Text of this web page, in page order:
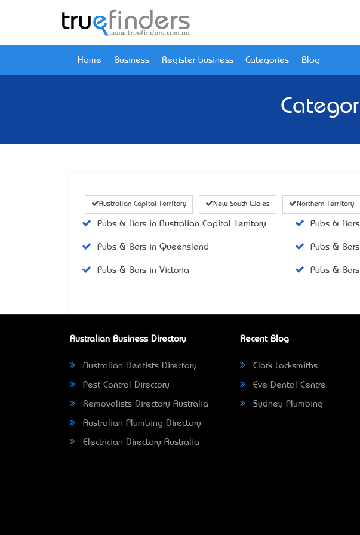
Home Business Register business Categories Blog
Australian Capital Territory New South Wales Northern Territory
Pubs & Bars in Australian Capital Territory Pubs &
Pubs & Bars in Queensland Pubs &
Pubs & Bars in Victoria Pubs &
Australian Business Directory
Australian Dentists Directory
Pest Control Directory
Removalists Directory Australia
Australian Plumbing Directory
Electrician Directory Australia
Recent Blog
Clark Locksmiths
Eve Dental Centre
Sydney Plumbing